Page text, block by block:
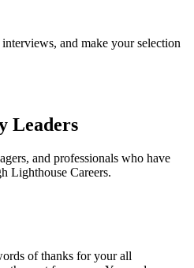
and make your selection
Leaders
and professionals who have
Lighthouse Careers.
of thanks for your all